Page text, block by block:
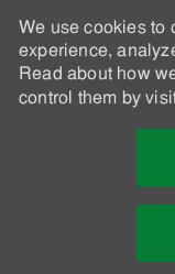
We use cookies to
experience,
Read about how
control them by